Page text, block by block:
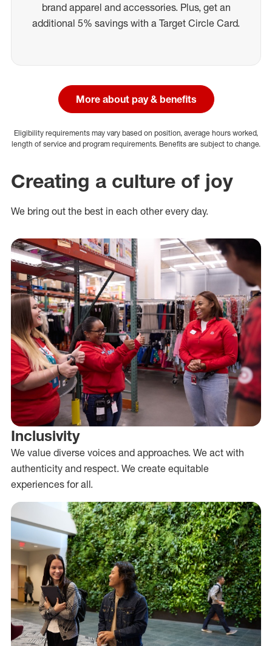
brand apparel and accessories. Plus, get an
additional 5% savings with a Target Circle Card.
More about pay & benefits
Eligibility requirements may vary based on position, average hours worked,
length of service and program requirements. Benefits are subject to change.
Creating a culture of joy
We bring out the best in each other every day.
Inclusivity
We value diverse voices and approaches. We act with
authenticity and respect. We create equitable
experiences for all.